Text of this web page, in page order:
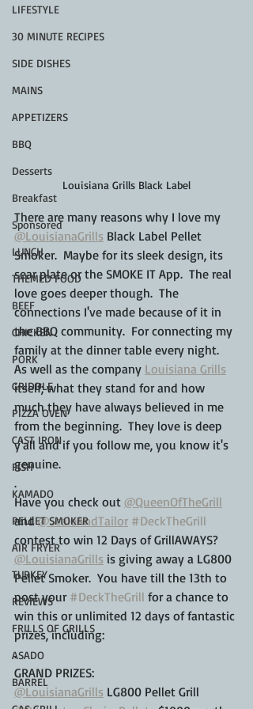
LIFESTYLE
30 MINUTE RECIPES
SIDE DISHES
MAINS
APPETIZERS
BBQ
Desserts
Breakfast
Sponsored
LUNCH
THEMED FOOD
BEEF
CHICKEN
PORK
GRIDDLE
PIZZA OVEN
CAST IRON
FISH
KAMADO
PELLET SMOKER
AIR FRYER
TURKEY
REVIEWS
FRILLS OF GRILLS
ASADO
BARREL
Louisiana Grills Black Label
There are many reasons why I love my
@LouisianaGrills Black Label Pellet
Smoker.  Maybe for its sleek design, its
sear plate or the SMOKE IT App.  The real
love goes deeper though.  The
connections I've made because of it in
the BBQ community.  For connecting my
family at the dinner table every night.
As well as the company Louisiana Grills
itself; what they stand for and how
much they have always believed in me
from the beginning.  They love is deep
y'all and if you follow me, you know it's
genuine.
.
Have you check out @QueenOfTheGrill
and @ScaleAndTailor #DeckTheGrill
contest to win 12 Days of GrillAWAYS?
@LouisianaGrills is giving away a LG800
Pellet Smoker.  You have till the 13th to
post your #DeckTheGrill for a chance to
win this or unlimited 12 days of fantastic
prizes, including:
.
GRAND PRIZES:
@LouisianaGrills LG800 Pellet Grill